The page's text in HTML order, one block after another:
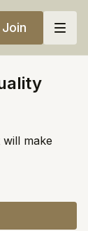
Join
make